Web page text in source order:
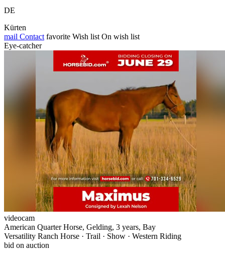
DE
Kürten
mail Contact favorite Wish list On wish list
Eye-catcher
videocam
American Quarter Horse, Gelding, 3 years, Bay
Versatility Ranch Horse · Trail · Show · Western Riding
bid on auction